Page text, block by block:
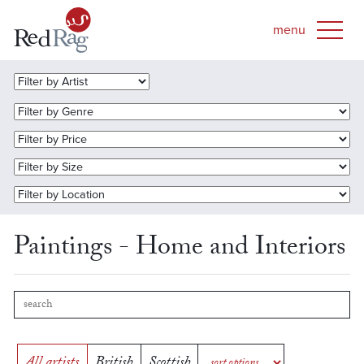
Paintings - Home and Interiors